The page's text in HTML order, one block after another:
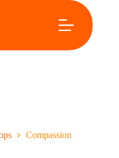
Compassion